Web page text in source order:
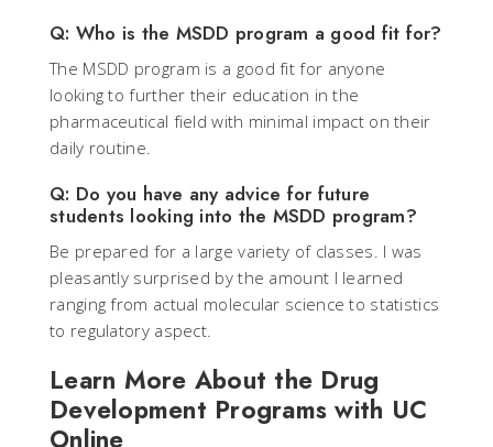
Q: Who is the MSDD program a good fit for?
The MSDD program is a good fit for anyone
looking to further their education in the
pharmaceutical field with minimal impact on their
daily routine.
Q: Do you have any advice for future
students looking into the MSDD program?
Be prepared for a large variety of classes. I was
pleasantly surprised by the amount I learned
ranging from actual molecular science to statistics
to regulatory aspect.
Learn More About the Drug
Development Programs with UC
Online